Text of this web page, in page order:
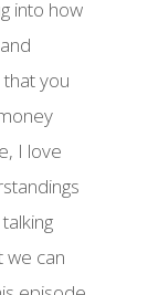
into how
you
I love
we can